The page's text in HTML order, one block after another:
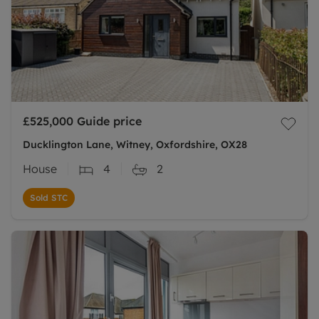
£525,000 Guide price
Ducklington Lane, Witney, Oxfordshire, OX28
House 4 2
Sold STC